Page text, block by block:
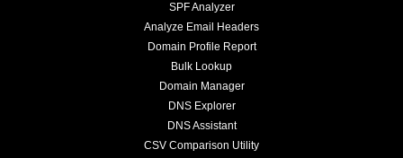
SPF Analyzer
Analyze Email Headers
Domain Profile Report
Bulk Lookup
Domain Manager
DNS Explorer
DNS Assistant
CSV Comparison Utility